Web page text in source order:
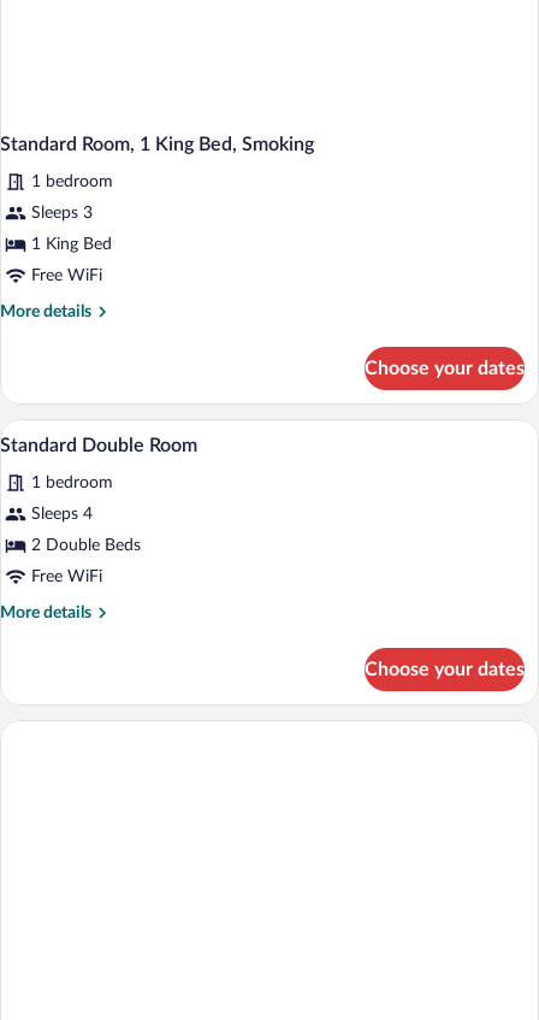
Standard Room, 1 King Bed, Smoking
1 bedroom
Sleeps 3
1 King Bed
Free WiFi
More details
More
Room,
King
Smoking
Choose your dates
View
photos
for
Standard
Double
A hotel room with two beds, a desk
1
Standard Double Room
1 bedroom
Sleeps 4
2 Double Beds
Free WiFi
More details
More
Double
Room
Choose your dates